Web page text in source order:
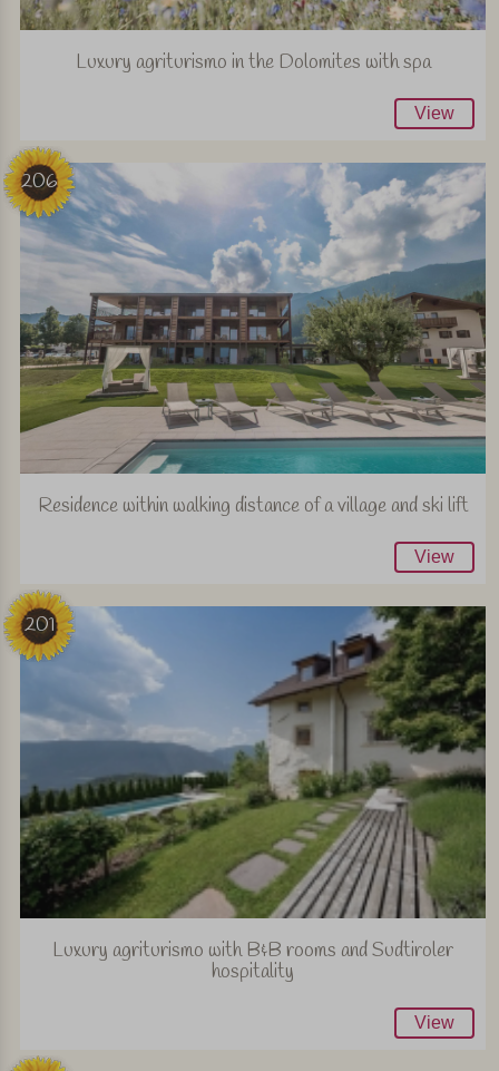
Luxury agriturismo in the Dolomites with spa
View
206
Residence within walking distance of a village and ski lift
View
201
Luxury agriturismo with B&B rooms and Sudtiroler
hospitality
View